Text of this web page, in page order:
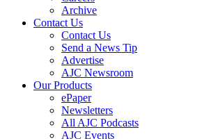
Archive
Contact Us
Contact Us
Send a News Tip
Advertise
AJC Newsroom
Our Products
ePaper
Newsletters
All AJC Podcasts
AJC Events